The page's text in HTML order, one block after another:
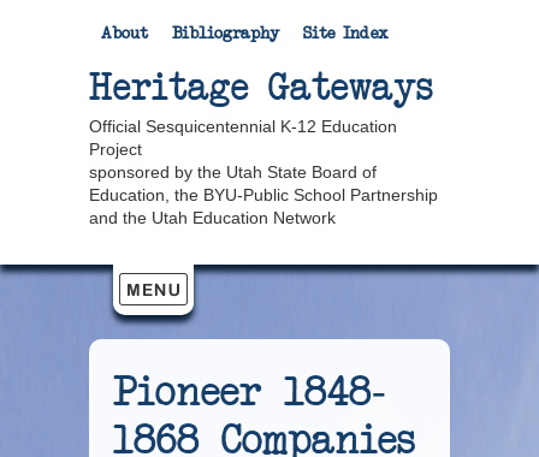
About Bibliography Site Index
Heritage Gateways
Official Sesquicentennial K-12 Education
Project
sponsored by the Utah State Board of
Education, the BYU-Public School Partnership
and the Utah Education Network
Pioneer 1848-
1868 Companies